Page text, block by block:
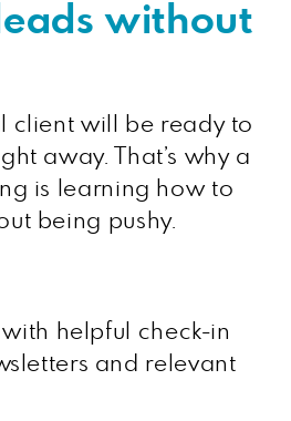
without
client will be ready to
away. That’s why a
is learning how to
being pushy.
with helpful check-in
and relevant